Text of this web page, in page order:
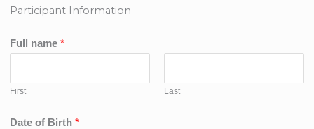
Participant Information
Full name *
First Last
Date of Birth *